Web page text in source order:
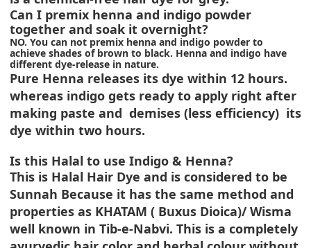
Can I premix henna and indigo powder
together and soak it overnight?
NO. You can not premix henna and indigo powder to
achieve shades of brown to black. Henna and indigo have
different dye-release in nature.
Pure Henna releases its dye within 12 hours.
whereas indigo gets ready to apply right after
making paste and demises (less efficiency) its
dye within two hours.
Is this Halal to use Indigo & Henna?
This is Halal Hair Dye and is considered to be
Sunnah Because it has the same method and
properties as KHATAM ( Buxus Dioica)/ Wisma
well known in Tib-e-Nabvi. This is a completely